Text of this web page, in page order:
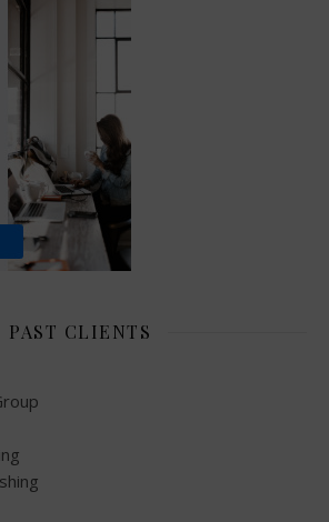
PAST CLIENTS